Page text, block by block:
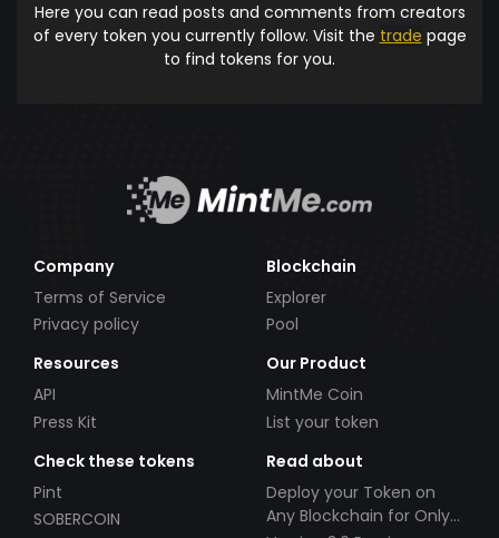
Here you can read posts and comments from creators
of every token you currently follow. Visit the trade page
to find tokens for you.
Company
Terms of Service
Privacy policy
Blockchain
Explorer
Pool
Resources
API
Press Kit
Our Product
MintMe Coin
List your token
Check these tokens
Pint
SOBERCOIN
Read about
Deploy your Token on
Any Blockchain for Only